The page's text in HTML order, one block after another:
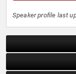
Speaker profile last